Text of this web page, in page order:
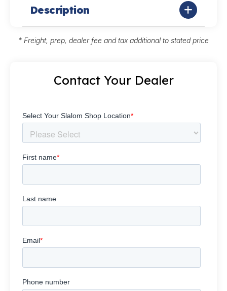
Description
* Freight, prep, dealer fee and tax additional to stated price
Contact Your Dealer